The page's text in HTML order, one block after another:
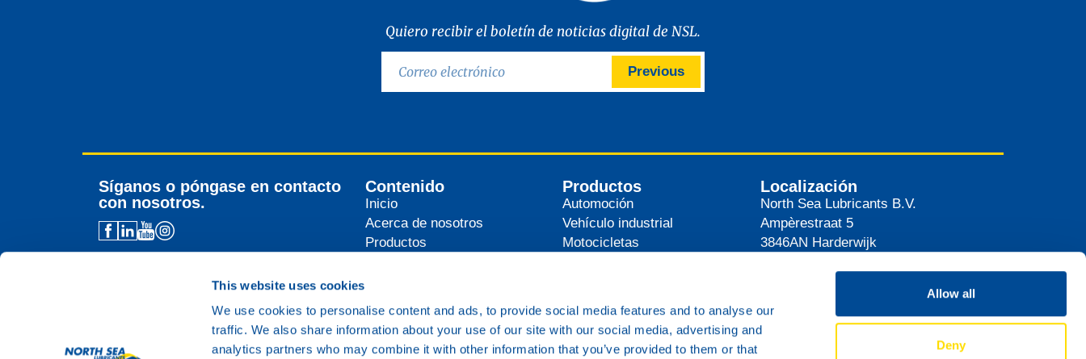
This website uses cookies
We use cookies to personalise content and ads, to provide social media features and to analyse our
traffic. We also share information about your use of our site with our social media, advertising and
analytics partners who may combine it with other information that you’ve provided to them or that
Allow all
Deny
Quiero recibir el boletín de noticias digital de NSL.
Previous
Síganos o póngase en contacto
con nosotros.
Contacto general
Contenido
Inicio
Acerca de nosotros
Productos
Productos
Automoción
Vehículo industrial
Motocicletas
Ferrocarril
Varios
Localización
North Sea Lubricants B.V.
Ampèrestraat 5
3846AN Harderwijk